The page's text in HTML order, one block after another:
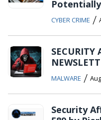
CYBER CRIME /
SECURITY
MALWARE /
Security